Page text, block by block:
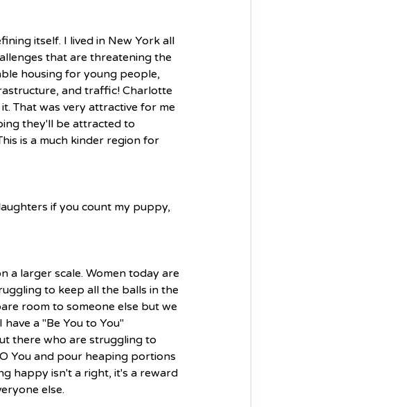
itself. I lived in New York all
that are threatening the
housing for young people,
and traffic! Charlotte
That was very attractive for me
they'll be attracted to
is a much kinder region for
if you count my puppy,
a larger scale. Women today are
to keep all the balls in the
room to someone else but we
a "Be You to You"
there who are struggling to
You and pour heaping portions
happy isn't a right, it's a reward
else.